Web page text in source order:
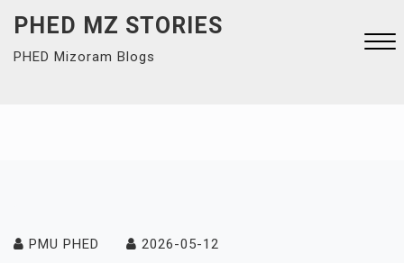
content
PHED MZ STORIES
PHED Mizoram Blogs
PMU PHED
2026-05-12